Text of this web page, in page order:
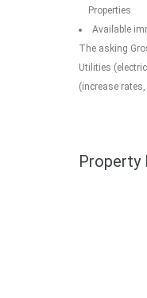
Properties
Available
The asking
Utilities
(increase
Property